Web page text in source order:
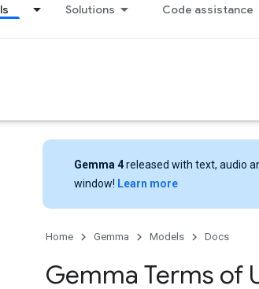
Solutions Code assistance
Gemma 4released with text, audio
window! Learn more
Home Gemma Models Docs
Gemma Terms of